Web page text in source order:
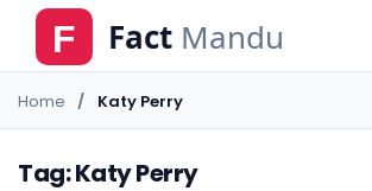
Home Katy Perry
Tag: Katy Perry